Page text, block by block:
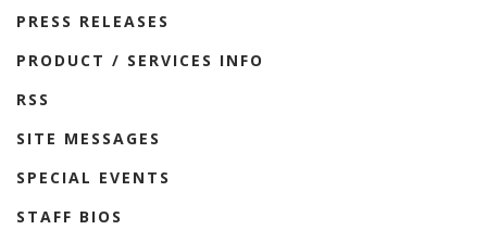
PRESS RELEASES
PRODUCT / SERVICES INFO
RSS
SITE MESSAGES
SPECIAL EVENTS
STAFF BIOS